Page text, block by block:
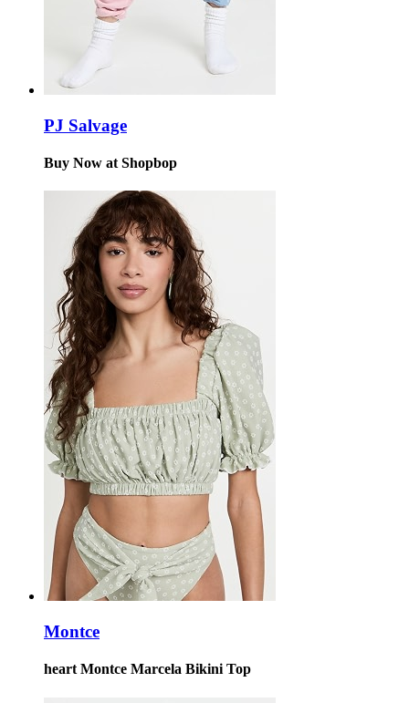
PJ Salvage
Buy Now at Shopbop
Montce
heart Montce Marcela Bikini Top